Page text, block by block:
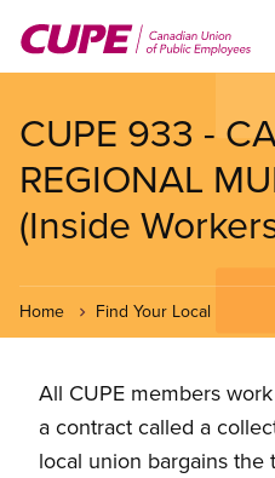
main
CUPE 933 -
REGIONAL
(Inside
Home Find Your Local
All CUPE members
a contract called a
local union bargains